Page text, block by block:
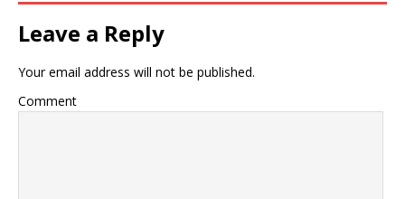
Leave a Reply
Your email address will not be published.
Comment